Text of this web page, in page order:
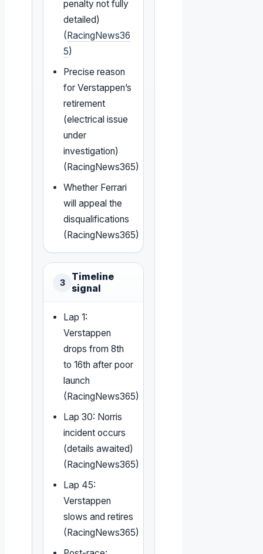
penalty not fully
detailed)
(RacingNews36
5)
Precise reason
for Verstappen’s
retirement
(electrical issue
under
investigation)
(RacingNews365)
Whether Ferrari
will appeal the
disqualifications
(RacingNews365)
3
Timeline
signal
Lap 1:
Verstappen
drops from 8th
to 16th after poor
launch
(RacingNews365)
Lap 30: Norris
incident occurs
(details awaited)
(RacingNews365)
Lap 45:
Verstappen
slows and retires
(RacingNews365)